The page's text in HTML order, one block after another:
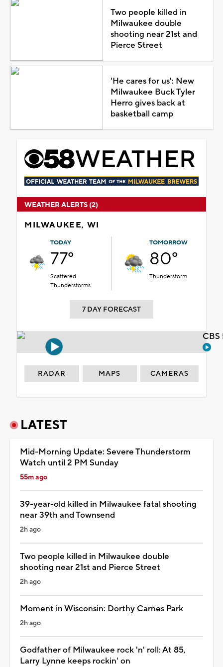
Two people killed in
Milwaukee double
shooting near 21st and
Pierce Street
'He cares for us': New
Milwaukee Buck Tyler
Herro gives back at
basketball camp
WEATHER ALERTS (2)
MILWAUKEE, WI
TODAY
77°
Scattered
Thunderstorms
TOMORROW
80°
Thunderstorm
7 DAY FORECAST
RADAR MAPS CAMERAS
LATEST
Mid-Morning Update: Severe Thunderstorm
Watch until 2 PM Sunday
55m ago
39-year-old killed in Milwaukee fatal shooting
near 39th and Townsend
2h ago
Two people killed in Milwaukee double
shooting near 21st and Pierce Street
2h ago
Moment in Wisconsin: Dorthy Carnes Park
2h ago
Godfather of Milwaukee rock 'n' roll: At 85,
Larry Lynne keeps rockin' on